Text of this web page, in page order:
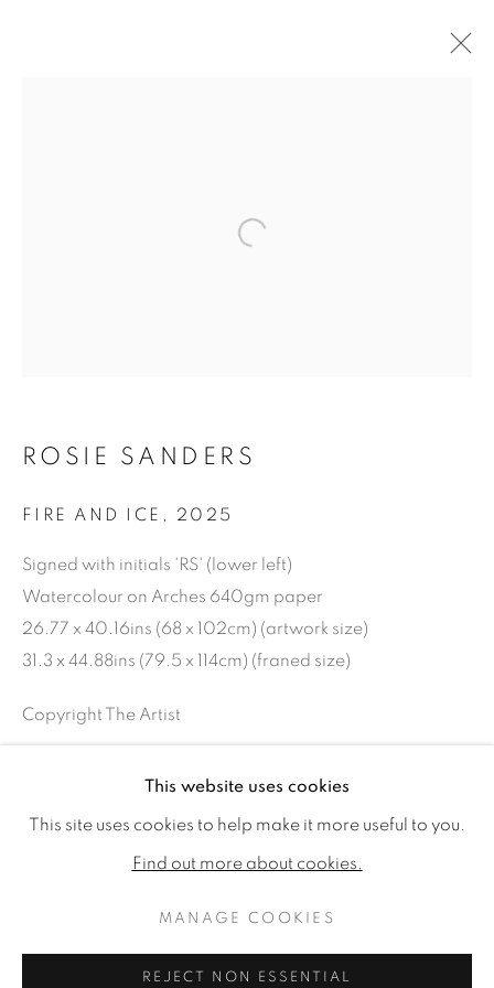
WORKS READ MORE VIDEO
MANAGE COOKIES
COPYRIGHT © 2026 JONATHAN COOPER
This website uses cookies
This site uses cookies to help make it more useful to you.
Find out more about cookies.
MANAGE COOKIES
REJECT NON ESSENTIAL
Open a larger version of the
ROSIE SANDERS
FIRE AND ICE , 2025
Signed with initials 'RS' (lower left)
Watercolour on Arches 640gm paper
26.77 x 40.16ins (68 x 102cm) (artwork size)
31.3 x 44.88ins (79.5 x 114cm) (franed size)
Copyright The Artist
ENQUIRE